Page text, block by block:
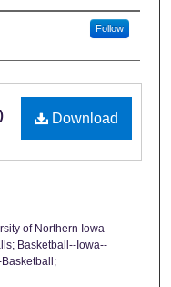
Follow
Download
of Northern Iowa--
Basketball--Iowa--